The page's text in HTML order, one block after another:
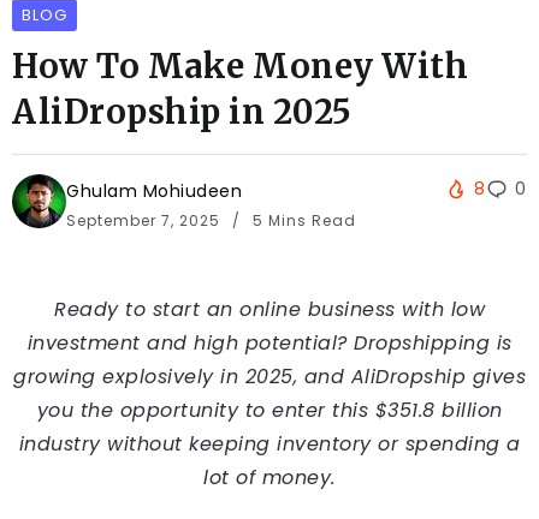
BLOG
How To Make Money With
AliDropship in 2025
Ghulam Mohiudeen
September 7, 2025 5 Mins Read
8 0
Ready to start an online business with low
investment and high potential? Dropshipping is
growing explosively in 2025, and AliDropship gives
you the opportunity to enter this $351.8 billion
industry without keeping inventory or spending a
lot of money.